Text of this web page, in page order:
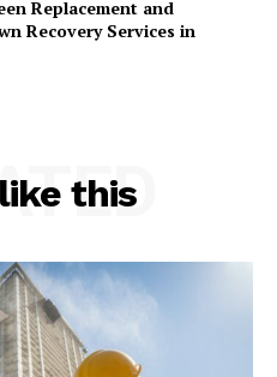
Replacement and
Recovery Services in
this